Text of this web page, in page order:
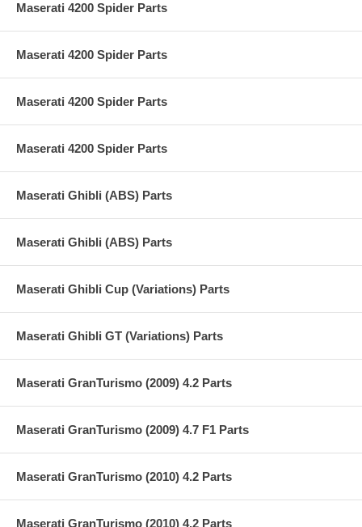
Maserati 4200 Spider Parts
Maserati 4200 Spider Parts
Maserati 4200 Spider Parts
Maserati 4200 Spider Parts
Maserati Ghibli (ABS) Parts
Maserati Ghibli (ABS) Parts
Maserati Ghibli Cup (Variations) Parts
Maserati Ghibli GT (Variations) Parts
Maserati GranTurismo (2009) 4.2 Parts
Maserati GranTurismo (2009) 4.7 F1 Parts
Maserati GranTurismo (2010) 4.2 Parts
Maserati GranTurismo (2010) 4.2 Parts